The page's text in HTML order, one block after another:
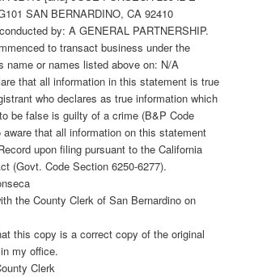
SAN BERNARDINO, CA 92410
by: A GENERAL PARTNERSHIP.
to transact business under the
name or names listed above on: N/A
that all information in this statement is true
who declares as true information which
be false is guilty of a crime (B&P Code
aware that all information on this statement
upon filing pursuant to the California
(Govt. Code Section 6250-6277).
the County Clerk of San Bernardino on
this copy is a correct copy of the original
my office.
Clerk